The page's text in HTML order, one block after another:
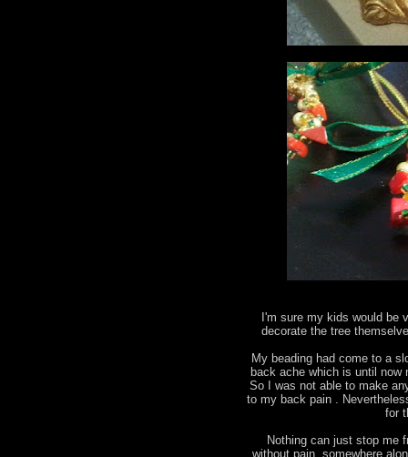
I'm sure my kids would be
decorate the tree
My beading had come to a
back ache which is until now
So I was not able to make
to my back pain .
for
Nothing can just stop me
without pain, somewhere